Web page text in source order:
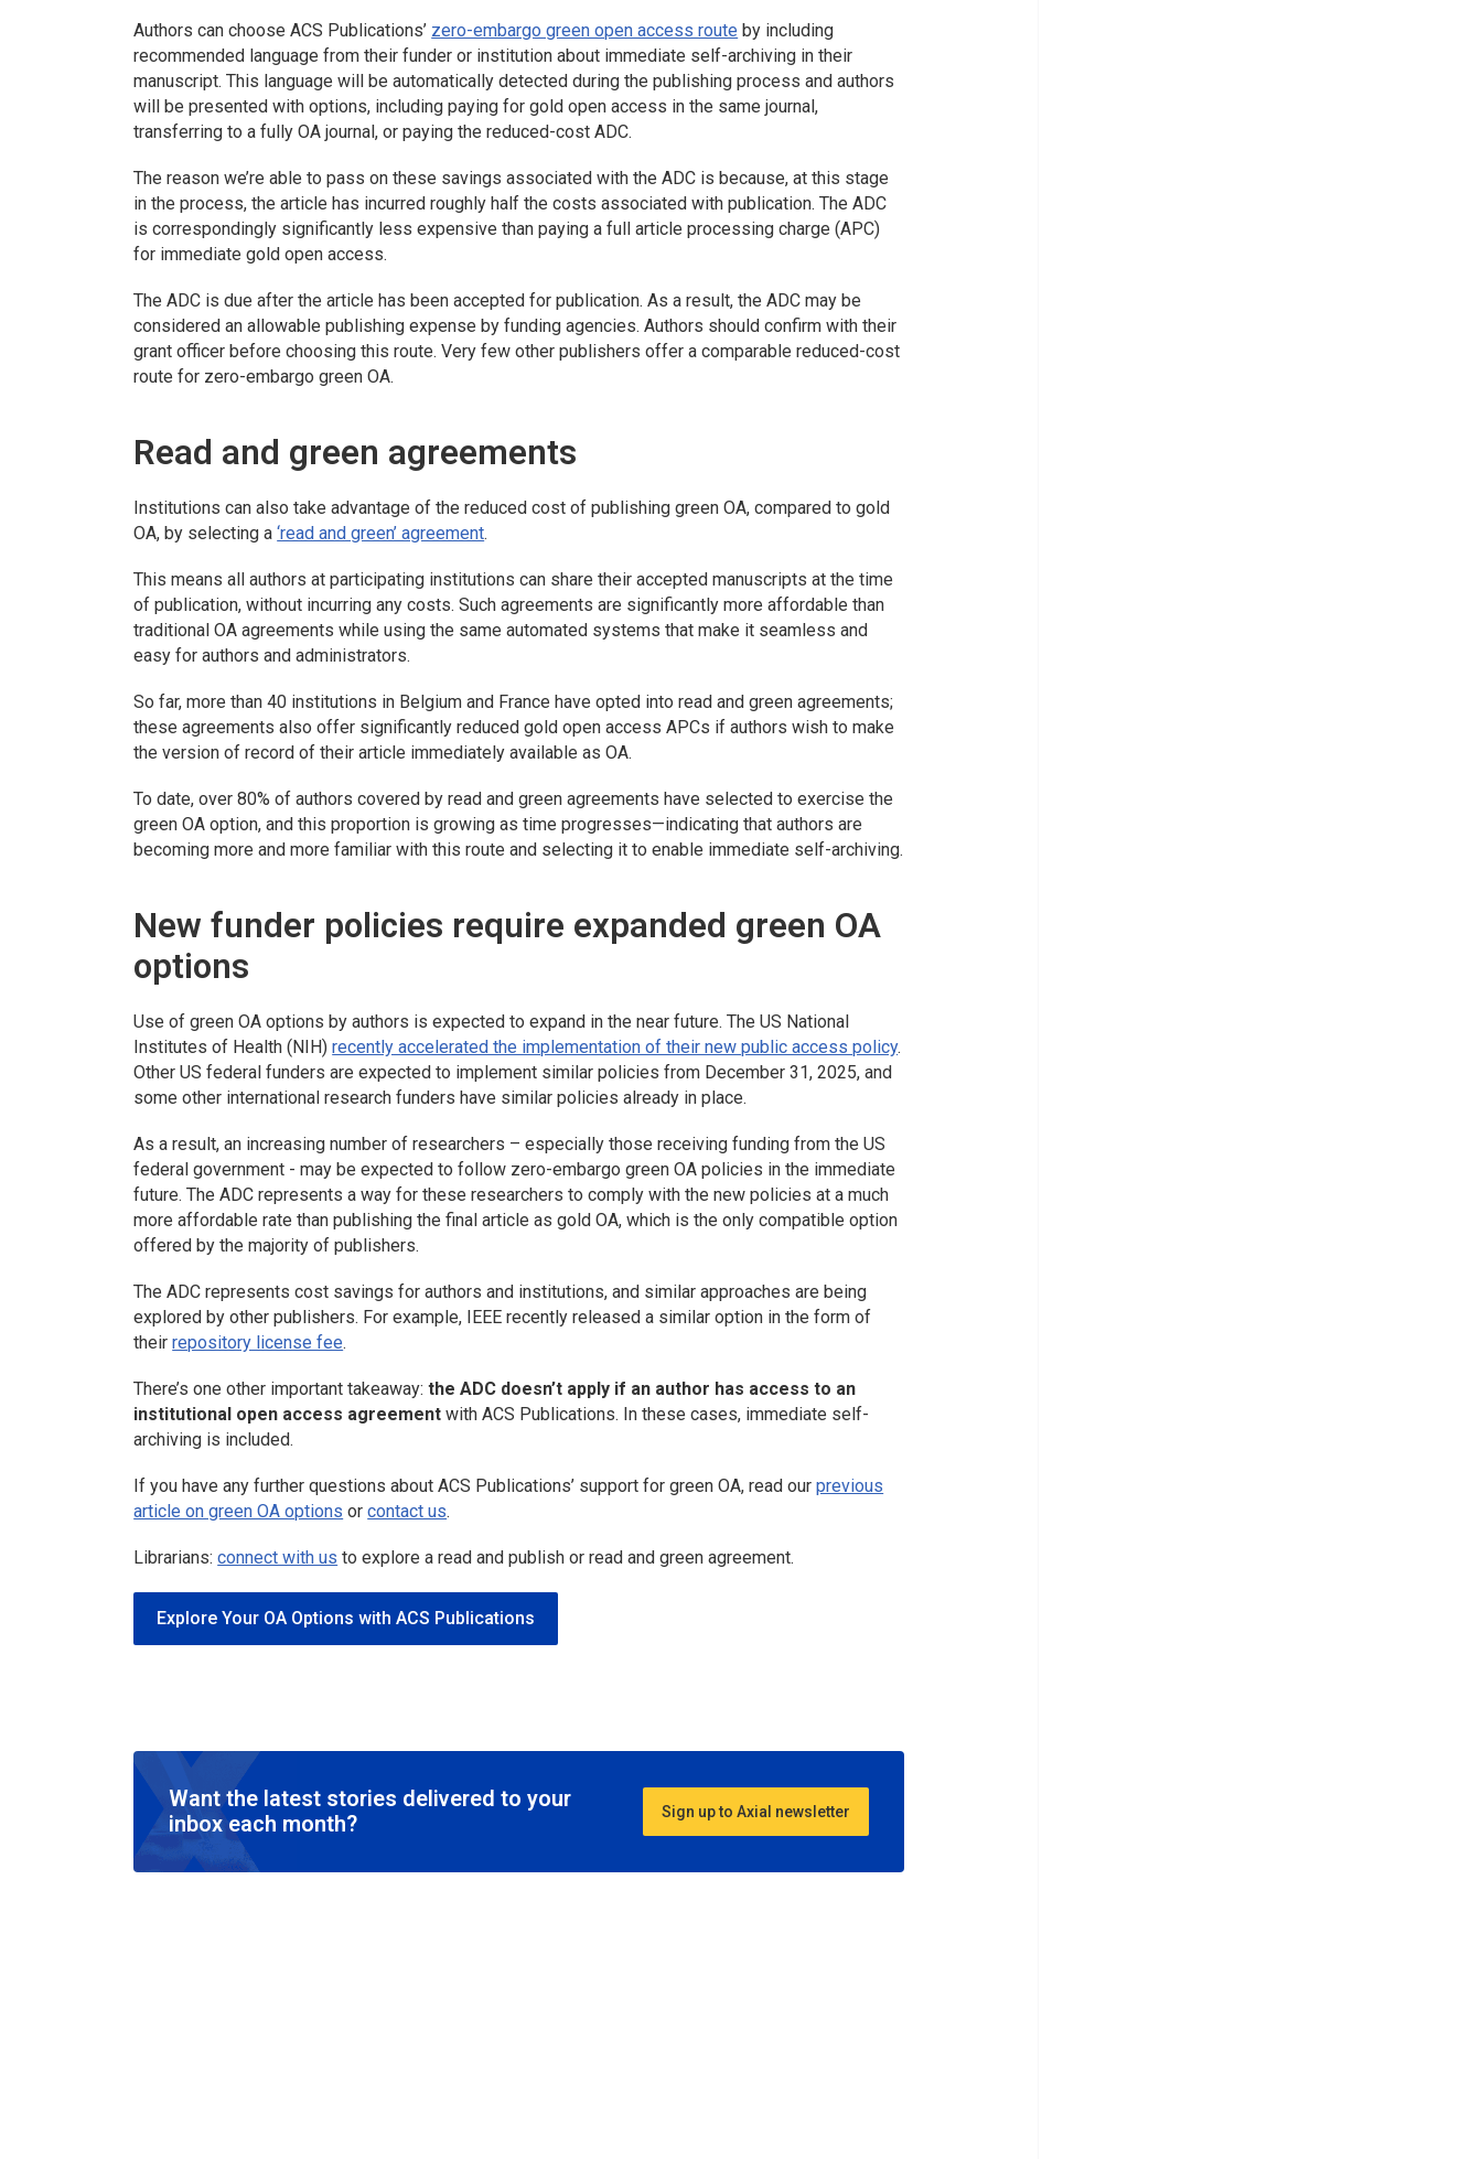
Authors can choose ACS Publications’ zero-embargo green open access route by including
recommended language from their funder or institution about immediate self-archiving in their
manuscript. This language will be automatically detected during the publishing process and authors
will be presented with options, including paying for gold open access in the same journal,
transferring to a fully OA journal, or paying the reduced-cost ADC.
The reason we’re able to pass on these savings associated with the ADC is because, at this stage
in the process, the article has incurred roughly half the costs associated with publication. The ADC
is correspondingly significantly less expensive than paying a full article processing charge (APC)
for immediate gold open access.
The ADC is due after the article has been accepted for publication. As a result, the ADC may be
considered an allowable publishing expense by funding agencies. Authors should confirm with their
grant officer before choosing this route. Very few other publishers offer a comparable reduced-cost
route for zero-embargo green OA.
Read and green agreements
Institutions can also take advantage of the reduced cost of publishing green OA, compared to gold
OA, by selecting a‘read and green’ agreement.
This means all authors at participating institutions can share their accepted manuscripts at the time
of publication, without incurring any costs. Such agreements are significantly more affordable than
traditional OA agreements while using the same automated systems that make it seamless and
easy for authors and administrators.
So far, more than 40 institutions in Belgium and France have opted into read and green agreements;
these agreements also offer significantly reduced gold open access APCs if authors wish to make
the version of record of their article immediately available as OA.
To date, over 80% of authors covered by read and green agreements have selected to exercise the
green OA option, and this proportion is growing as time progresses—indicating that authors are
becoming more and more familiar with this route and selecting it to enable immediate self-archiving.
New funder policies require expanded green OA
options
Use of green OA options by authors is expected to expand in the near future. The US National
Institutes of Health (NIH)recently accelerated the implementation of their new public access policy.
Other US federal funders are expected to implement similar policies from December 31, 2025, and
some other international research funders have similar policies already in place.
As a result, an increasing number of researchers – especially those receiving funding from the US
federal government - may be expected to follow zero-embargo green OA policies in the immediate
future. The ADC represents a way for these researchers to comply with the new policies at a much
more affordable rate than publishing the final article as gold OA, which is the only compatible option
offered by the majority of publishers.
The ADC represents cost savings for authors and institutions, and similar approaches are being
explored by other publishers. For example, IEEE recently released a similar option in the form of
theirrepository license fee.
There’s one other important takeaway:the ADC doesn’t apply if an author has access to an
institutional open access agreement with ACS Publications. In these cases, immediate self-
archiving is included.
If you have any further questions about ACS Publications’ support for green OA, read ourprevious
article on green OA options orcontact us.
Librarians:connect with us to explore a read and publish or read and green agreement.
Explore Your OA Options with ACS Publications
Want the latest stories delivered to your
inbox each month?
Sign up to Axial newsletter